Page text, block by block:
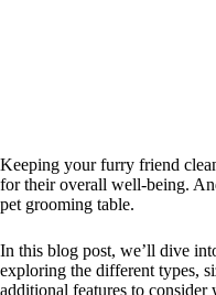
Keeping your furry friend
for their overall well-being.
pet grooming table.
In this blog post, we’ll dive
exploring the different types,
additional features to